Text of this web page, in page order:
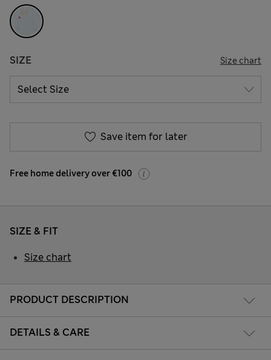
SIZE Size chart
Save item for later
Free home delivery over €100
PRODUCT DESCRIPTION
DETAILS & CARE
SIZE & FIT
Size chart